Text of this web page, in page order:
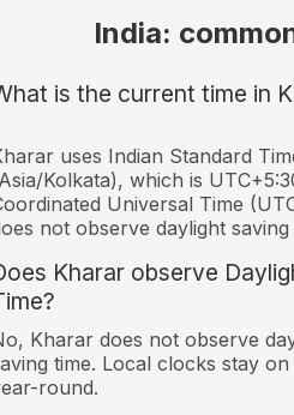
India:
is the current time in
uses Indian Standard
Kolkata), which is
Universal Time
not observe daylight saving
Kharar observe
Kharar does not observe
time. Local clocks stay
round.